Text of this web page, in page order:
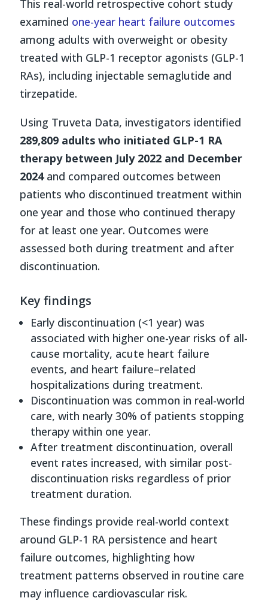
This real-world retrospective cohort study
examined one-year heart failure outcomes
among adults with overweight or obesity
treated with GLP-1 receptor agonists (GLP-1
RAs), including injectable semaglutide and
tirzepatide.
Using Truveta Data, investigators identified
289,809 adults who initiated GLP-1 RA
therapy between July 2022 and December
2024and compared outcomes between
patients who discontinued treatment within
one year and those who continued therapy
for at least one year. Outcomes were
assessed both during treatment and after
discontinuation.
Key findings
Early discontinuation (<1 year) was
associated with higher one-year risks of all-
cause mortality, acute heart failure
events, and heart failure–related
hospitalizations during treatment.
Discontinuation was common in real-world
care, with nearly 30% of patients stopping
therapy within one year.
After treatment discontinuation, overall
event rates increased, with similar post-
discontinuation risks regardless of prior
treatment duration.
These findings provide real-world context
around GLP-1 RA persistence and heart
failure outcomes, highlighting how
treatment patterns observed in routine care
may influence cardiovascular risk.